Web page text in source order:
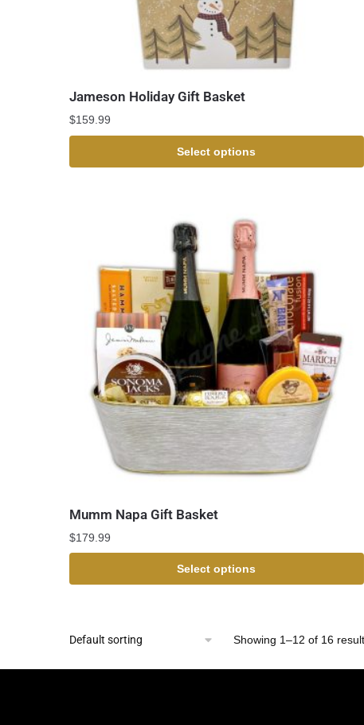
Jameson Holiday Gift Basket
$159.99
Select options
Mumm Napa Gift Basket
$179.99
Select options
Showing 1–12 of 16